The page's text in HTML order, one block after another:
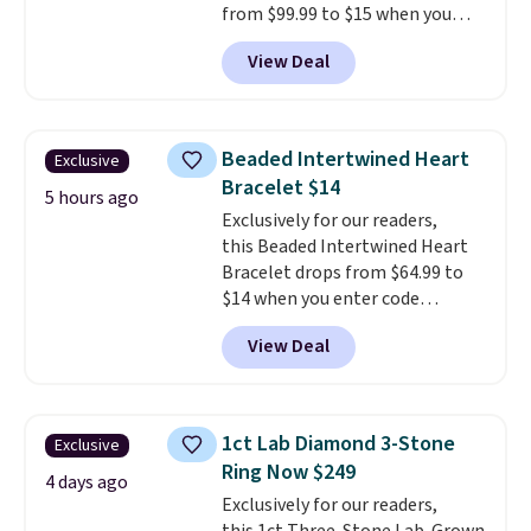
from $99.99 to $15 when you
apply code BD398 during
checkout at Donatello
Gian. Right now, similar ones
elsewhere for $55 or more.
Shipping is free. This necklace
measures 16" and has a 2"
extender, making it versatile
enough for most necklines. This
offer ends 8/15 or when it sells
out.
View Deal
Exclusive
5 hours ago
Beaded Intertwined Heart
Bracelet $14
Exclusively for our readers,
this Beaded Intertwined Heart
Bracelet drops from $64.99 to
$14 when you enter code
BRADS286 during checkout
at Donatello Gian. Shipping is
free. The same bracelet sells for
Nordstrom, and Belk. It's
hypoallergenic and can stretch
to fit almost any wrist, making
it a great gift idea for anyone.
View Deal
Exclusive
4 days ago
1ct Lab Diamond 3-Stone
Ring Now $249
Exclusively for our readers,